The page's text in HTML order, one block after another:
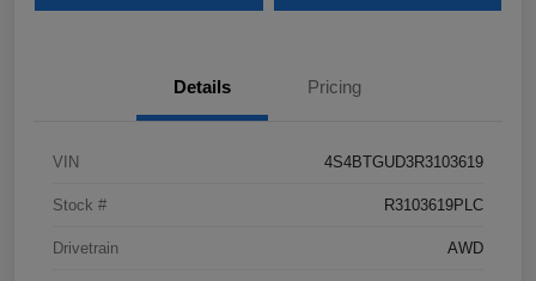
Details Pricing
VIN 4S4BTGUD3R3103619
Stock # R3103619PLC
Drivetrain AWD